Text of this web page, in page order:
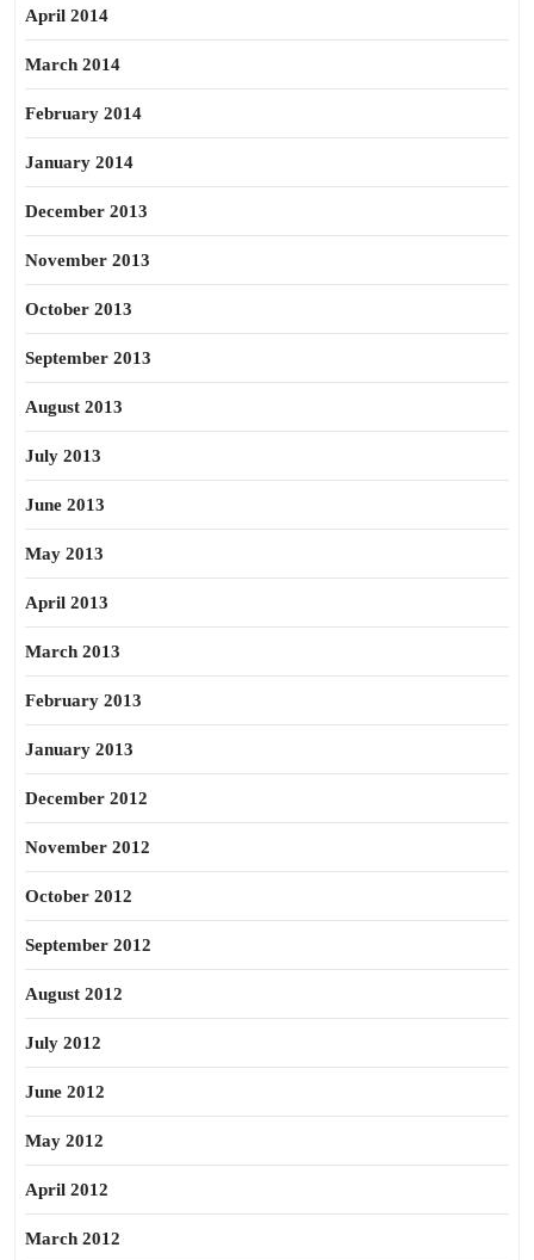
April 2014
March 2014
February 2014
January 2014
December 2013
November 2013
October 2013
September 2013
August 2013
July 2013
June 2013
May 2013
April 2013
March 2013
February 2013
January 2013
December 2012
November 2012
October 2012
September 2012
August 2012
July 2012
June 2012
May 2012
April 2012
March 2012